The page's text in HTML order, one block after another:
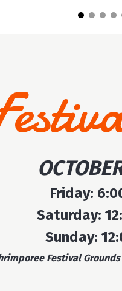
Friday:
Saturday:
Sunday:
Festival Grounds